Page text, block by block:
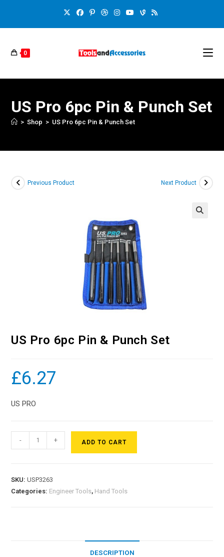
0
US Pro 6pc Pin & Punch Set
> Shop > US Pro 6pc Pin & Punch Set
Previous Product Next Product
US Pro 6pc Pin & Punch Set
£6.27
US PRO
- + ADD TO CART
SKU:USP3263
Categories: Engineer Tools, Hand Tools
DESCRIPTION